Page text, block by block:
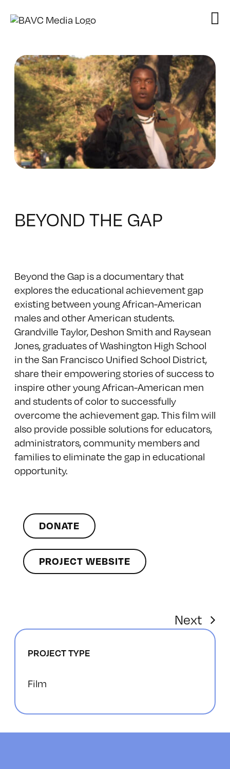
BEYOND THE GAP
Beyond the Gap is a documentary that
explores the educational achievement gap
existing between young African-American
males and other American students.
Grandville Taylor, Deshon Smith and Raysean
Jones, graduates of Washington High School
in the San Francisco Unified School District,
share their empowering stories of success to
inspire other young African-American men
and students of color to successfully
overcome the achievement gap. This film will
also provide possible solutions for educators,
administrators, community members and
families to eliminate the gap in educational
opportunity.
DONATE
PROJECT WEBSITE
Next
PROJECT TYPE
Film